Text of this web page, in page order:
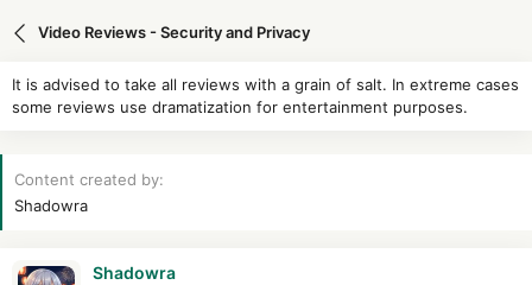
t
a
e
r
d
t
e
Video Reviews - Security and Privacy
It is advised to take all reviews with a grain of salt. In extreme cases
some reviews use dramatization for entertainment purposes.
Content created by
Shadowra
Shadowra